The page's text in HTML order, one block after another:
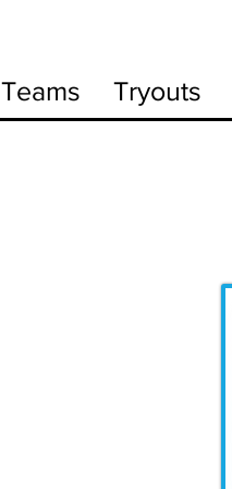
Teams Tryouts